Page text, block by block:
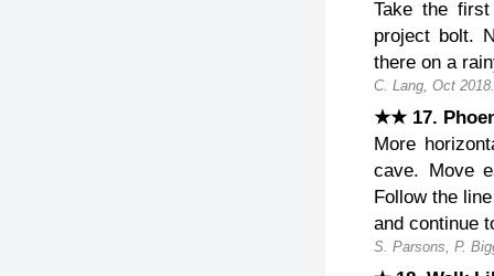
Take the
project bolt.
there on a
C. Lang, Oct 2018.
★★ 17.
More
cave. Move
Follow the
and continue
S. Parsons, P.